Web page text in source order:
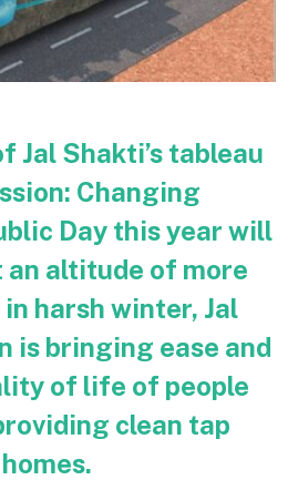
Jal Shakti’s tableau
Changing
Day this year will
an altitude of more
harsh winter, Jal
is bringing ease and
of life of people
clean tap